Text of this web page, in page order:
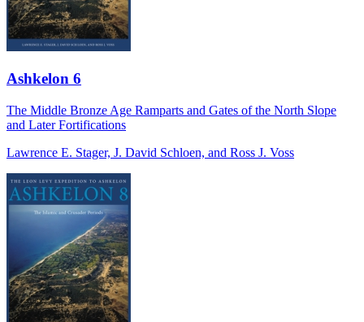
Ashkelon 6
The Middle Bronze Age Ramparts and Gates of the North Slope
and Later Fortifications
Lawrence E. Stager, J. David Schloen, and Ross J. Voss